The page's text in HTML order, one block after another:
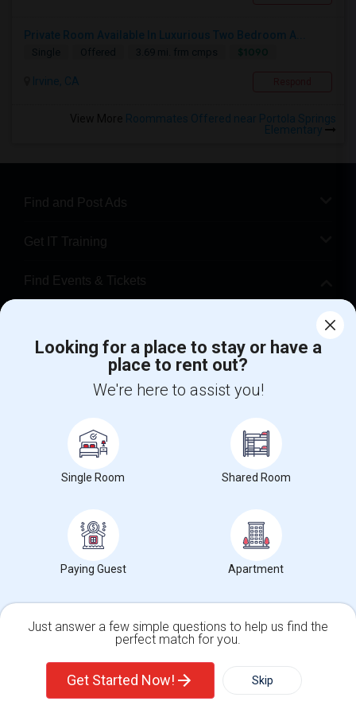
Private Room Available In Luxurious Two Bedroom A...
Single Offered 3.69 mi. frm cmps
Irvine, CA
Roommates Offered near Portola Springs
Elementary
Filter
For Rent
More
Find and Post Ads
Get IT Training
Find Events & Tickets
+1-512-788-5300 +1-512-231-9226
Stay Connected
Contact us
Privacy Policy
Advertise with us
Copyright Policy
© 1998-2026 Copyright Sulekha.com | All Rights Reserved.
Looking for a place to stay or have a
place to rent out?
We're here to assist you!
Single Room Shared Room
Paying Guest Apartment
Single Family Home
Just answer a few simple questions to help us find the
perfect match for you.
Get Started Now! Skip